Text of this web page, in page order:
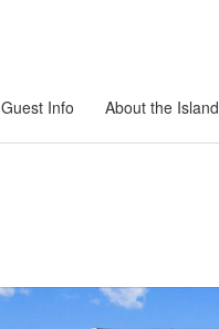
Guest Info About the Island